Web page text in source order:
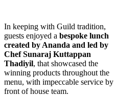
In keeping with Guild tradition,
guests enjoyed a bespoke lunch
created by Ananda and led by
Chef Sunaraj Kuttappan
Thadiyil, that showcased the
winning products throughout the
menu, with impeccable service by
front of house team.